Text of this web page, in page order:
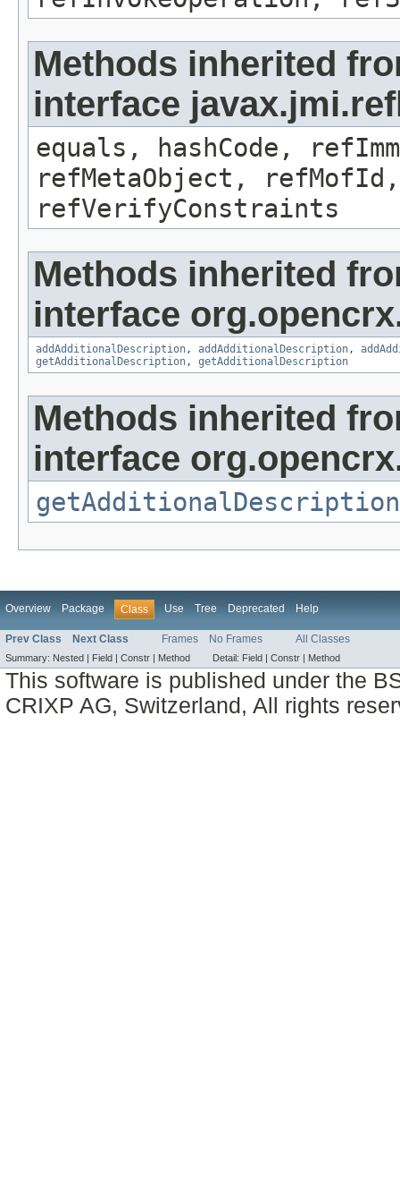
Methods inherited
interface
equals, hashCode,
refMetaObject,
refVerifyConstraints
Methods inherited
interface
addAdditionalDescription, addAdditionalDescription,
getAdditionalDescription, getAdditionalDescription
Methods inherited
interface
getAdditionalDescription
Overview Package Class Use Tree Deprecated Help
Prev Class Next Class Frames No Frames All Classes
Summary: Nested | Field | Constr | Method Detail: Field | Constr | Method
This software is published under the
CRIXP AG, Switzerland, All rights